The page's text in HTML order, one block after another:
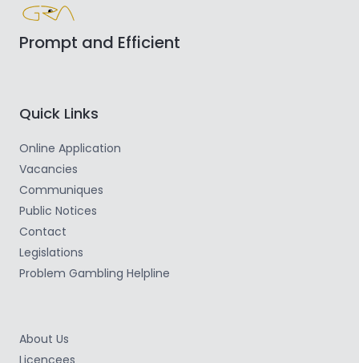
Prompt and Efficient
Quick Links
Online Application
Vacancies
Communiques
Public Notices
Contact
Legislations
Problem Gambling Helpline
About Us